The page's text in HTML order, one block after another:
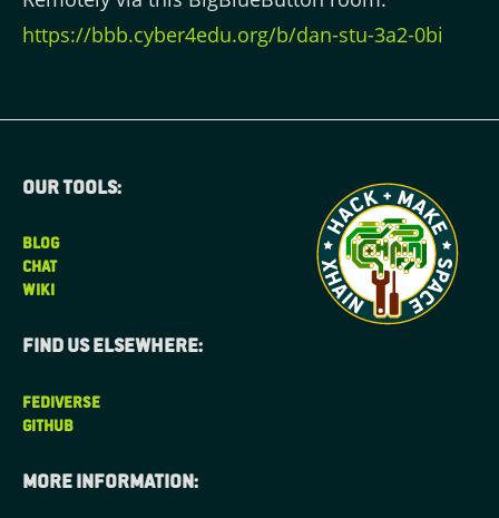
https://bbb.cyber4edu.org/b/dan-stu-3a2-0bi
Our tools:
BLOG
CHAT
WIKI
Find us elsewhere:
FEDIVERSE
GITHUB
More information: